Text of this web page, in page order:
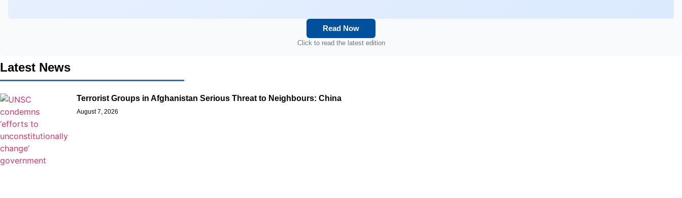
Read Now
Click to read the latest edition
Latest News
Terrorist Groups in Afghanistan Serious Threat to Neighbours: China
August 7, 2026